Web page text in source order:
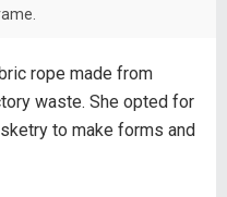
rope made from
waste. She opted for
to make forms and